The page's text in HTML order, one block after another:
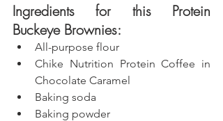
Ingredients for this Protein
Buckeye Brownies:
All-purpose flour
Chike Nutrition Protein Coffee in
Chocolate Caramel
Baking soda
Baking powder